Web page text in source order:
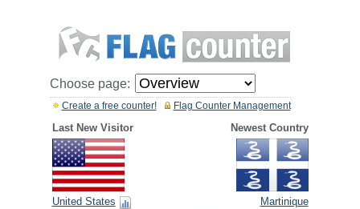
Choose page:
Flag Counter Management
Create a free counter!
Last New Visitor Newest Country
United States Martinique